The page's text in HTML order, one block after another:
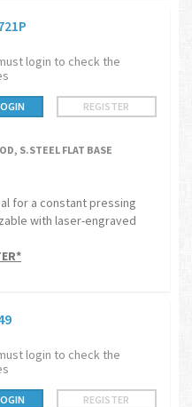
login to check the
REGISTER
S.STEEL FLAT BASE
for a constant pressing
with laser-engraved
login to check the
REGISTER